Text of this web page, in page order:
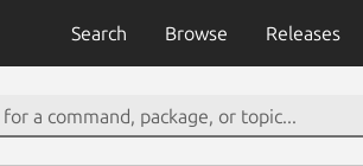
Search Browse Releases